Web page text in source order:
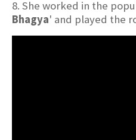
8. She worked in the
Bhagya' and played the